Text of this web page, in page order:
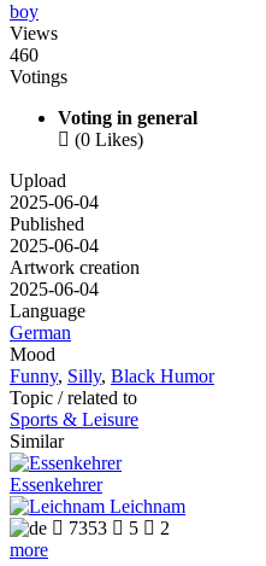
boy
Views
460
Votings
Voting in general
 (0 Likes)
Upload
2025-06-04
Published
2025-06-04
Artwork creation
2025-06-04
Language
German
Mood
Funny, Silly, Black Humor
Topic / related to
Sports & Leisure
Similar
Essenkehrer
Leichnam
 7353  5  2
more